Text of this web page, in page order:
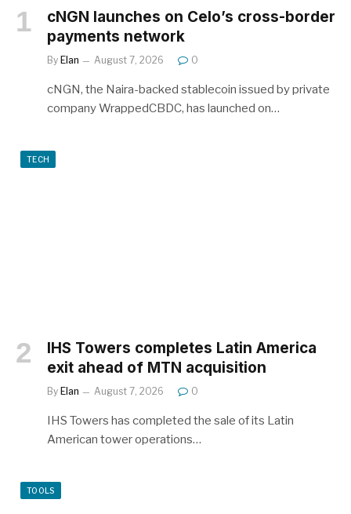
cNGN launches on Celo’s cross-border
payments network
By Elan August 7, 2026 0
cNGN, the Naira-backed stablecoin issued by private
company WrappedCBDC, has launched on…
TECH
IHS Towers completes Latin America
exit ahead of MTN acquisition
By Elan August 7, 2026 0
IHS Towers has completed the sale of its Latin
American tower operations…
TOOLS